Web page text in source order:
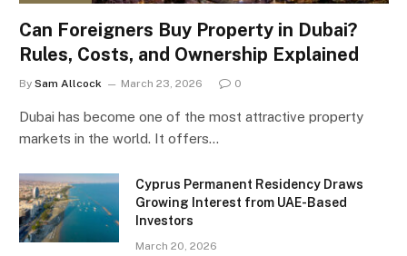
Can Foreigners Buy Property in Dubai?
Rules, Costs, and Ownership Explained
By Sam Allcock March 23, 2026 0
Dubai has become one of the most attractive property
markets in the world. It offers…
Cyprus Permanent Residency Draws
Growing Interest from UAE-Based
Investors
March 20, 2026